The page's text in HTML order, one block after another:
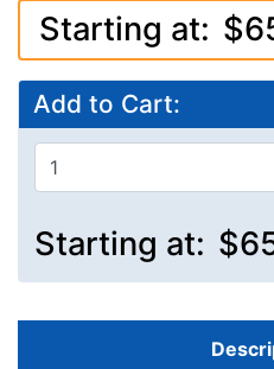
Starting at:
Add to Cart:
Starting at: